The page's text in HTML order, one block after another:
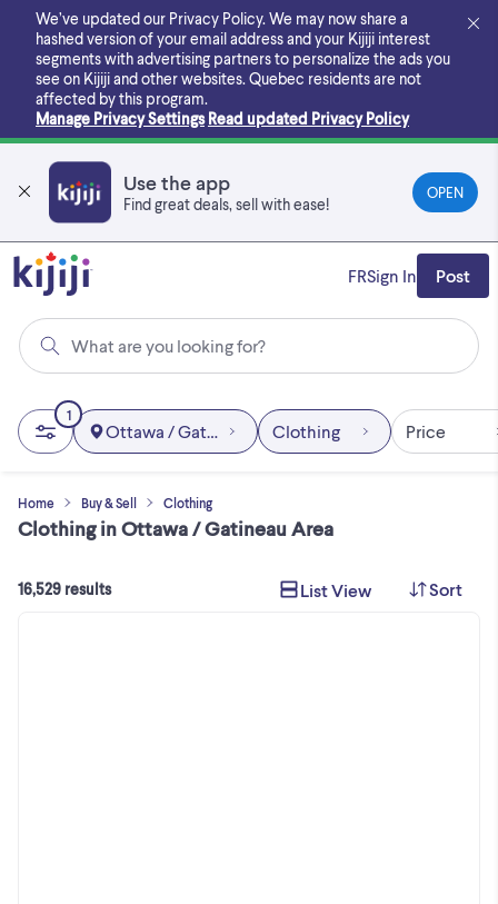
main
content
We’ve updated our Privacy Policy. We may now share a
hashed version of your email address and your Kijiji interest
segments with advertising partners to personalize the ads you
see on Kijiji and other websites. Quebec residents are not
affected by this program.
Manage Privacy Settings Read updated Privacy Policy
Use the app
Find great deals, sell with ease!
OPEN
What are you looking for?
FRSign In Post
Home Buy & Sell Clothing
Clothing in Ottawa / Gatineau Area
1
Ottawa / Gatineau AreaClothing Price
16,529 results List View Sort